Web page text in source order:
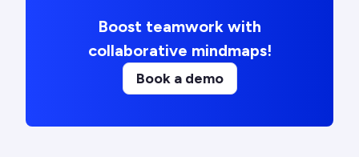
Boost teamwork with
collaborative mindmaps!
Book a demo